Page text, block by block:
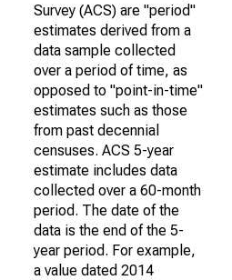
Survey (ACS) are "period"
estimates derived from a
data sample collected
over a period of time, as
opposed to "point-in-time"
estimates such as those
from past decennial
censuses. ACS 5-year
estimate includes data
collected over a 60-month
period. The date of the
data is the end of the 5-
year period. For example,
a value dated 2014